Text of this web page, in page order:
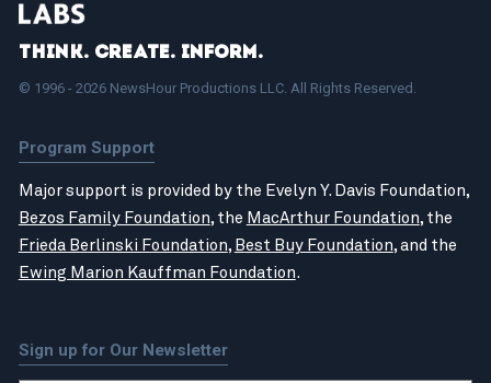
Think. Create. Inform.
© 1996 - 2026 NewsHour Productions LLC. All Rights Reserved.
Program Support
Major support is provided by the Evelyn Y. Davis Foundation,
Bezos Family Foundation, the MacArthur Foundation, the
Frieda Berlinski Foundation, Best Buy Foundation, and the
Ewing Marion Kauffman Foundation.
Sign up for Our Newsletter